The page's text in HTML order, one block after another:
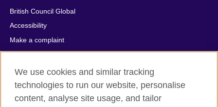
British Council Global
Accessibility
Make a complaint
Privacy
Cookies
Terms of use
Press office
We use cookies and similar tracking
technologies to run our website, personalise
content, analyse site usage, and tailor